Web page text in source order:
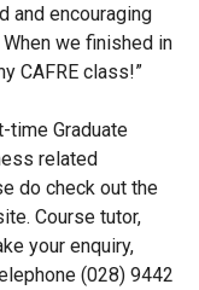
and encouraging
we finished in
CAFRE class!”
time Graduate
related
do check out the
Course tutor,
your enquiry,
(028) 9442